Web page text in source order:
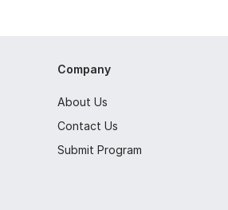
Company
About Us
Contact Us
Submit Program